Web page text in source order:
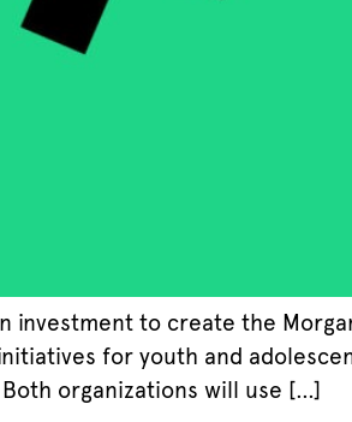
to create the
for youth and
organizations will use […]